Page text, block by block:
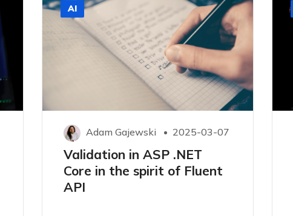
AI
Adam Gajewski 2025-03-07
Validation in ASP .NET
Core in the spirit of Fluent
API